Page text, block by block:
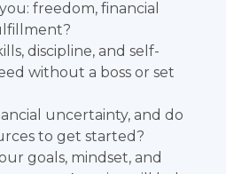
freedom, financial
discipline, and self-
without a boss or set
uncertainty, and do
to get started?
goals, mindset, and